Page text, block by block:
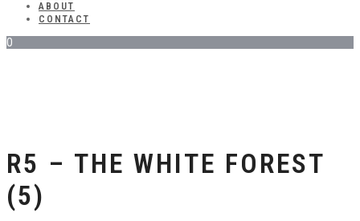
ABOUT
CONTACT
0
R5 – THE WHITE FOREST
(5)